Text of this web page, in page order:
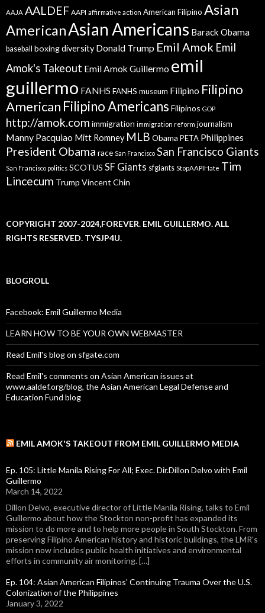
AAJA AALDEF AAPI affirmative action American Filipino Asian
AmericanAsian Americans Barack Obama
baseball boxingdiversity Donald Trump Emil Amok Emil
Amok's Takeout Emil Amok Guillermo emil
guillermo FANHS FANHS museum Filipino Filipino
American Filipino Americans Filipinos GOP
http://amok.com immigration immigration reform journalism
Manny Pacquiao Mitt Romney MLB Obama PETA Philippines
President Obama race San Francisco San Francisco Giants
San Francisco politics SCOTUS SF Giants sfgiants StopAAPIHate Tim
Lincecum Trump Vincent Chin
COPYRIGHT 2007-2024,FOREVER. EMIL GUILLERMO. ALL
RIGHTS RESERVED. TYSJP4U.
BLOGROLL
Facebook: Emil Guillermo Media
LEARN HOW TO BE YOUR OWN WEBMASTER
Read Emil's blog on sfgate.com
Read Emil's comments on Asian American issues at
www.aaldef.org/blog, the Asian American Legal Defense and
Education Fund blog
EMIL AMOK'S TAKEOUT FROM EMIL GUILLERMO MEDIA
Ep. 105: Little Manila Rising For All; Exec. Dir.Dillon Delvo with Emil
Guillermo
March 14, 2022
Dillon Delvo, executive director of Little Manila Rising, talks to Emil
Guillermo about how the Stockton non-profit has expanded its
mission to do more and to help more people in South Stockton. From
preserving Filipino American history and historic buildings, the LMR's
mission now includes public health initiatives and environmental
efforts in community air monitoring. […]
Ep. 104: Asian American Filipinos' Continuing Trauma Over the U.S.
Colonization of the Philippines
January 3, 2022